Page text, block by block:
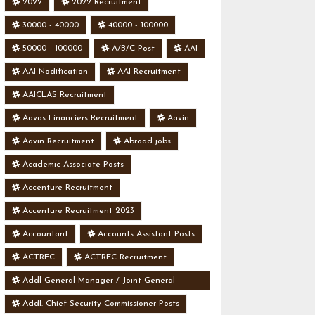
2022 2022 Recruitment
30000 - 40000 40000 - 100000
50000 - 100000 A/B/C Post AAI
AAI Nodification AAI Recruitment
AAICLAS Recruitment
Aavas Financiers Recruitment Aavin
Aavin Recruitment Abroad jobs
Academic Associate Posts
Accenture Recruitment
Accenture Recruitment 2023
Accountant Accounts Assistant Posts
ACTREC ACTREC Recruitment
Addl General Manager / Joint General
Manager Posts
Addl. Chief Security Commissioner Posts